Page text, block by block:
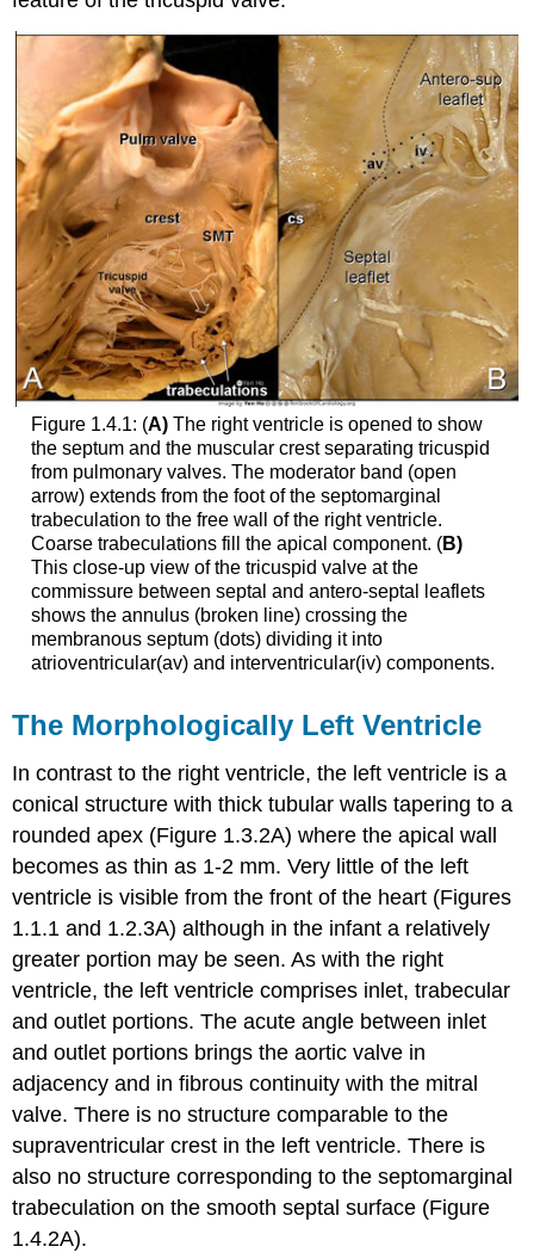
Figure 1.4.1: (A)The right ventricle is opened to show
the septum and the muscular crest separating tricuspid
from pulmonary valves. The moderator band (open
arrow) extends from the foot of the septomarginal
trabeculation to the free wall of the right ventricle.
Coarse trabeculations fill the apical component. (B)
This close-up view of the tricuspid valve at the
commissure between septal and antero-septal leaflets
shows the annulus (broken line) crossing the
membranous septum (dots) dividing it into
atrioventricular(av) and interventricular(iv) components.
The Morphologically Left Ventricle
In contrast to the right ventricle, the left ventricle is a
conical structure with thick tubular walls tapering to a
rounded apex (Figure 1.3.2A) where the apical wall
becomes as thin as 1-2 mm. Very little of the left
ventricle is visible from the front of the heart (Figures
1.1.1 and 1.2.3A) although in the infant a relatively
greater portion may be seen. As with the right
ventricle, the left ventricle comprises inlet, trabecular
and outlet portions. The acute angle between inlet
and outlet portions brings the aortic valve in
adjacency and in fibrous continuity with the mitral
valve. There is no structure comparable to the
supraventricular crest in the left ventricle. There is
also no structure corresponding to the septomarginal
trabeculation on the smooth septal surface (Figure
1.4.2A).